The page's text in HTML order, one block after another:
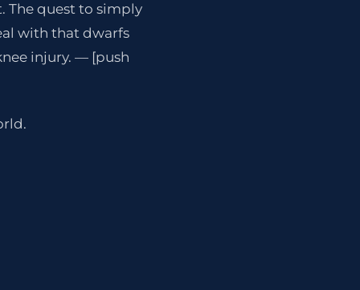
The quest to simply
with that dwarfs
injury. — [push